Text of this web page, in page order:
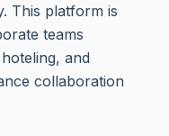
This platform is
teams
and
collaboration